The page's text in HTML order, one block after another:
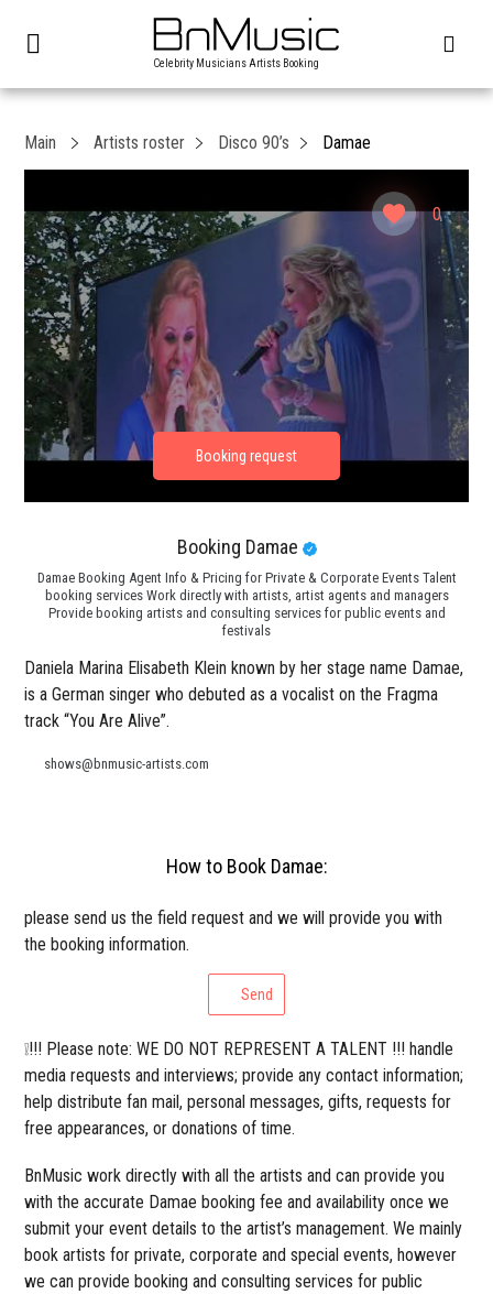
Celebrity Musicians Artists Booking
0
Main Artists roster Disco 90’s Damae
Booking Damae
Damae Booking Agent Info & Pricing for Private & Corporate Events Talent
booking services Work directly with artists, artist agents and managers
Provide booking artists and consulting services for public events and
festivals
Daniela Marina Elisabeth Klein known by her stage name Damae,
is a German singer who debuted as a vocalist on the Fragma
track “You Are Alive”.
shows@bnmusic-artists.com
How to Book Damae:
please send us the field request and we will provide you with
the booking information.
Send
❕!!! Please note: WE DO NOT REPRESENT A TALENT !!! handle
media requests and interviews; provide any contact information;
help distribute fan mail, personal messages, gifts, requests for
free appearances, or donations of time.
BnMusic work directly with all the artists and can provide you
with the accurate Damae booking fee and availability once we
submit your event details to the artist’s management. We mainly
book artists for private, corporate and special events, however
we can provide booking and consulting services for public